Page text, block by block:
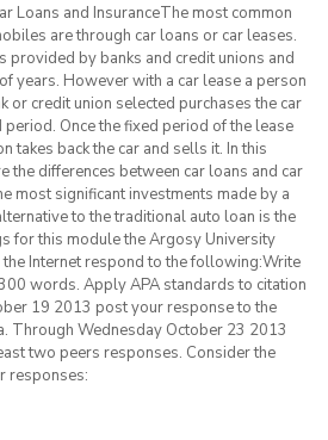
Loans and InsuranceThe most common
are through car loans or car leases.
provided by banks and credit unions and
years. However with a car lease a person
or credit union selected purchases the car
Once the fixed period of the lease
takes back the car and sells it. In this
the differences between car loans and car
most significant investments made by a
to the traditional auto loan is the
for this module the Argosy University
Internet respond to the following:Write
words. Apply APA standards to citation
19 2013 post your response to the
Through Wednesday October 23 2013
two peers responses. Consider the
responses: